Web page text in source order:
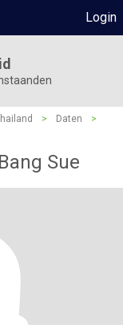
Login
> Daten
>
Sue